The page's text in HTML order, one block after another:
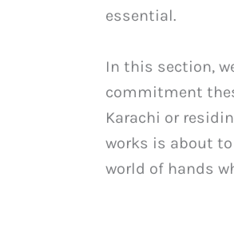
essential.
In this section,
commitment
Karachi or
works is about
world of hands